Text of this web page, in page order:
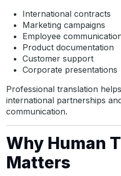
International contracts
Marketing campaigns
Employee
Product documentation
Customer support
Corporate presentations
Professional translation
international partnerships
communication.
Why Human
Matters